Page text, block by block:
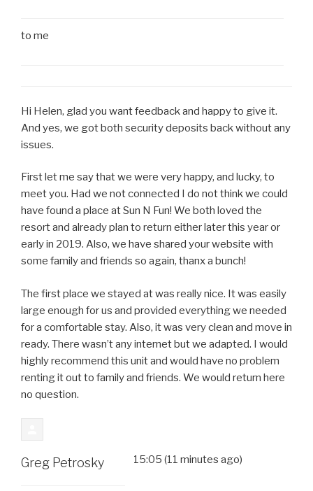
to me
Hi Helen, glad you want feedback and happy to give it.
And yes, we got both security deposits back without any
issues.
First let me say that we were very happy, and lucky, to
meet you. Had we not connected I do not think we could
have found a place at Sun N Fun! We both loved the
resort and already plan to return either later this year or
early in 2019. Also, we have shared your website with
some family and friends so again, thanx a bunch!
The first place we stayed at was really nice. It was easily
large enough for us and provided everything we needed
for a comfortable stay. Also, it was very clean and move in
ready. There wasn’t any internet but we adapted. I would
highly recommend this unit and would have no problem
renting it out to family and friends. We would return here
no question.
Greg Petrosky 15:05 (11 minutes ago)